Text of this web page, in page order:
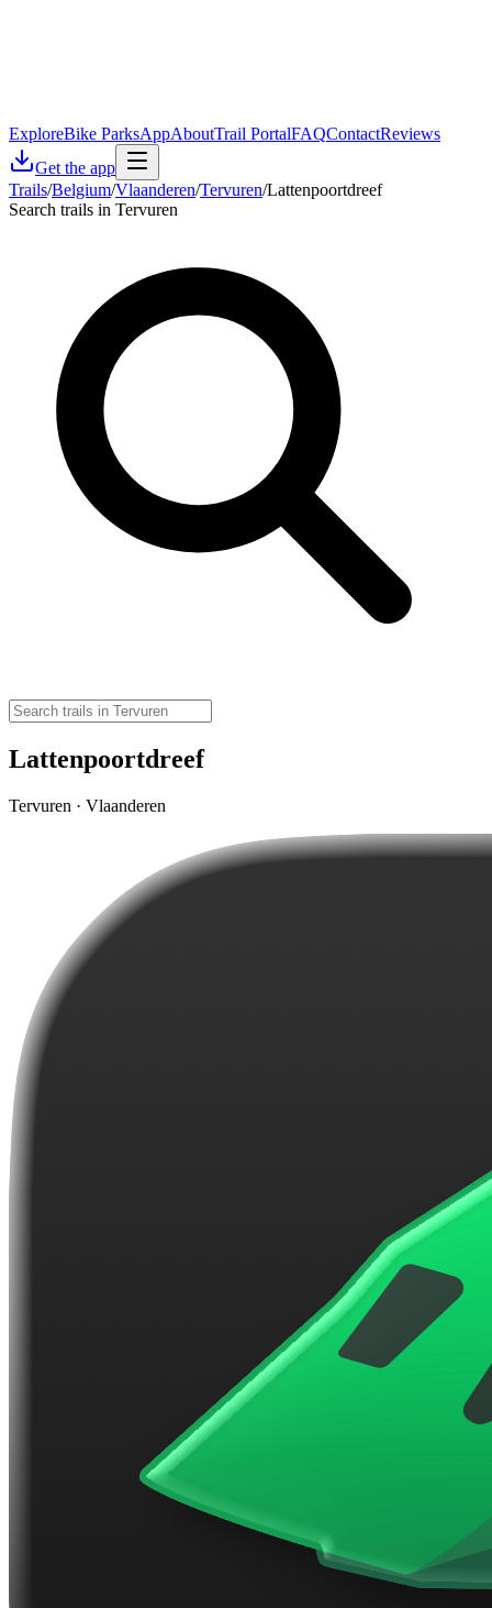
ExploreBike ParksAppAboutTrail PortalFAQContactReviews
Get the app
Trails/Belgium/Vlaanderen/Tervuren/Lattenpoortdreef
Search trails in Tervuren
Lattenpoortdreef
Tervuren · Vlaanderen